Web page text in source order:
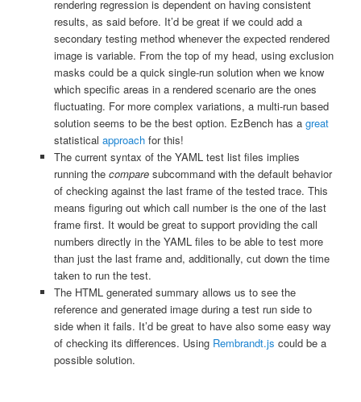
rendering regression is dependent on having consistent
results, as said before. It’d be great if we could add a
secondary testing method whenever the expected rendered
image is variable. From the top of my head, using exclusion
masks could be a quick single-run solution when we know
which specific areas in a rendered scenario are the ones
fluctuating. For more complex variations, a multi-run based
solution seems to be the best option. EzBench has a great
statistical approachfor this!
The current syntax of the YAML test list files implies
running the comparesubcommand with the default behavior
of checking against the last frame of the tested trace. This
means figuring out which call number is the one of the last
frame first. It would be great to support providing the call
numbers directly in the YAML files to be able to test more
than just the last frame and, additionally, cut down the time
taken to run the test.
The HTML generated summary allows us to see the
reference and generated image during a test run side to
side when it fails. It’d be great to have also some easy way
of checking its differences. Using Rembrandt.js could be a
possible solution.